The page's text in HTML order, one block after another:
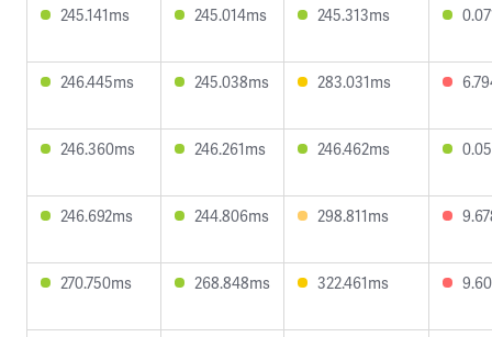
245.141ms 245.014ms 245.313ms
246.445ms 245.038ms 283.031ms
246.360ms 246.261ms 246.462ms
246.692ms 244.806ms 298.811ms
270.750ms 268.848ms 322.461ms